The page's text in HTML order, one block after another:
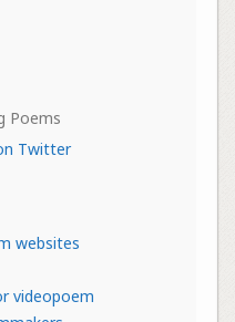
Poems
Twitter
websites
videopoem